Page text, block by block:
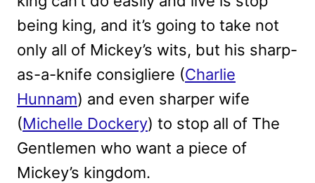
being king, and it’s going to take not
only all of Mickey’s wits, but his sharp-
as-a-knife consigliere (Charlie
Hunnam) and even sharper wife
(Michelle Dockery) to stop all of The
Gentlemen who want a piece of
Mickey’s kingdom.